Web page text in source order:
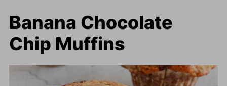
Banana Chocolate
Chip Muffins